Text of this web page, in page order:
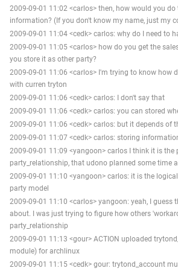
2009-09-01 11:02 <carlos> then, how would you
information? (If you don't know my name, just my
2009-09-01 11:04 <cedk> carlos: why do I need to
2009-09-01 11:05 <carlos> how do you get the
you store it as other party?
2009-09-01 11:06 <carlos> I'm trying to know how
with curren tryton
2009-09-01 11:06 <cedk> carlos: I don't say that
2009-09-01 11:06 <cedk> carlos: you can stored
2009-09-01 11:06 <cedk> carlos: but it depends of
2009-09-01 11:07 <cedk> carlos: storing
2009-09-01 11:09 <yangoon> carlos I think it is the
party_relationship, that udono planned some time
2009-09-01 11:10 <yangoon> carlos: it is the
party model
2009-09-01 11:10 <carlos> yangoon: yeah, I guess
about. I was just trying to figure how others
party_relationship
2009-09-01 11:13 <gour> ACTION uploaded
module) for archlinux
2009-09-01 11:15 <cedk> gour: trytond_account